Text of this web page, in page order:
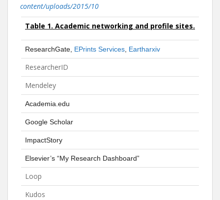
content/uploads/2015/10
Table 1. Academic networking and profile sites.
ResearchGate, EPrints Services Eartharxiv
ResearcherID
Mendeley
Academia.edu
Google Scholar
ImpactStory
Elsevier’s “My Research Dashboard”
Loop
Kudos